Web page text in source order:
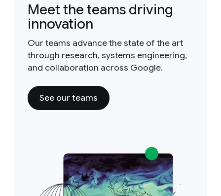
Meet the teams driving
innovation
Our teams advance the state of the art
through research, systems engineering,
and collaboration across Google.
See our teams